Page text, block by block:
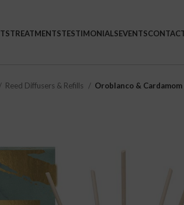
TREATMENTSTESTIMONIALSEVENTS
Reed Diffusers & Refills Oroblanco &